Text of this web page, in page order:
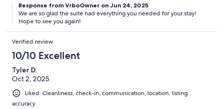
Response from VrboOwner on Jun 24, 2025
We are so glad the suite had everything you needed for your stay!
Hope to see you again!
Verified review
10/10 Excellent
Tyler D.
Oct 2, 2025
Liked: Cleanliness, check-in, communication, location, listing
accuracy